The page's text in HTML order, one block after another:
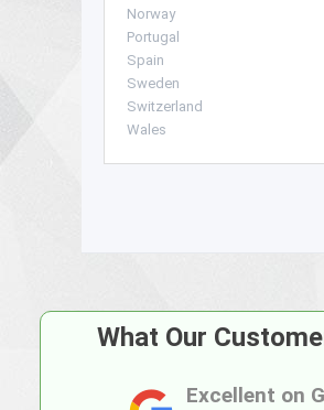
Norway
Portugal
Spain
Sweden
Switzerland
Wales
Excellent on
What Our